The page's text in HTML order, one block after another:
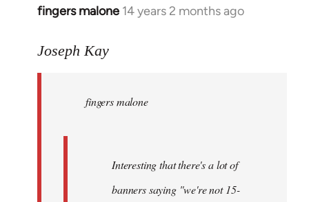
fingers malone 14 years 2 months ago
In
to
libcom.org
Joseph Kay
fingers malone
Interesting that there's a lot of
banners saying "we're not 15-